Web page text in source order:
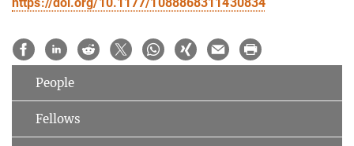
People
Fellows